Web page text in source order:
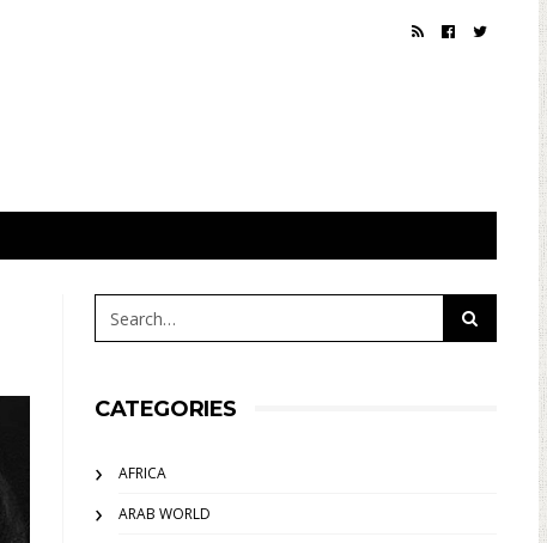
CATEGORIES
AFRICA
ARAB WORLD